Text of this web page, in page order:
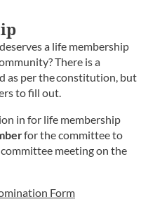
a life membership
There is a
as per the constitution, but
to fill out.
in for life membership
for the committee to
meeting on the
Form